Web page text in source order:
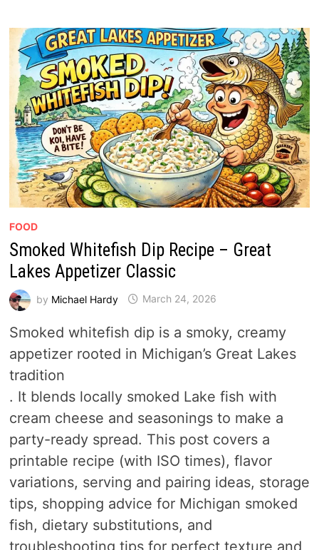
FOOD
Smoked Whitefish Dip Recipe – Great
Lakes Appetizer Classic
by Michael Hardy March 24, 2026
Smoked whitefish dip is a smoky, creamy
appetizer rooted in Michigan’s Great Lakes
tradition
. It blends locally smoked Lake fish with
cream cheese and seasonings to make a
party-ready spread. This post covers a
printable recipe (with ISO times), flavor
variations, serving and pairing ideas, storage
tips, shopping advice for Michigan smoked
fish, dietary substitutions, and
troubleshooting tips for perfect texture and